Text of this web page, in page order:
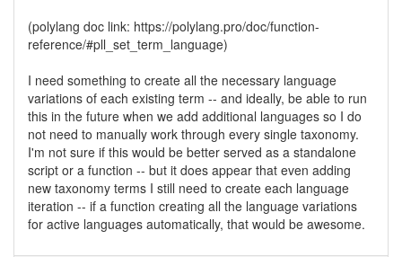
(polylang doc link: https://polylang.pro/doc/function-
reference/#pll_set_term_language)
I need something to create all the necessary language
variations of each existing term -- and ideally, be able to run
this in the future when we add additional languages so I do
not need to manually work through every single taxonomy.
I'm not sure if this would be better served as a standalone
script or a function -- but it does appear that even adding
new taxonomy terms I still need to create each language
iteration -- if a function creating all the language variations
for active languages automatically, that would be awesome.